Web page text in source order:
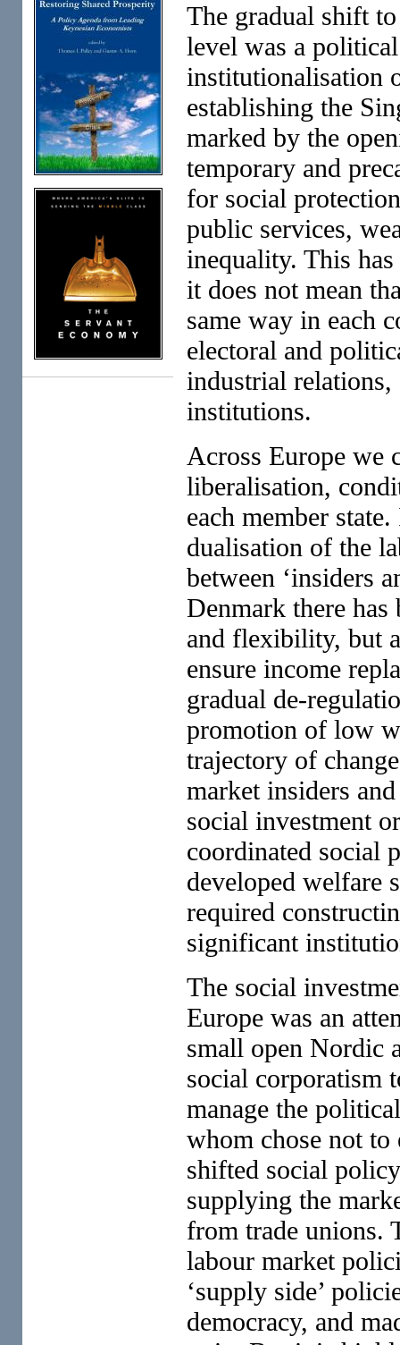
The gradual shift
level was a
institutionalisation
establishing the
marked by the
temporary and
for social
public services,
inequality. This has
it does not mean
same way in each
electoral and
industrial relations,
institutions.
Across Europe we
liberalisation,
each member
dualisation of the
between ‘insiders
Denmark there has
and flexibility, but
ensure income
gradual de-
promotion of low
trajectory of
market insiders
social investment
coordinated social
developed welfare
required
significant
The social
Europe was an
small open Nordic
social corporatism
manage the
whom chose not to
shifted social
supplying the
from trade unions.
labour market
‘supply side’
democracy, and